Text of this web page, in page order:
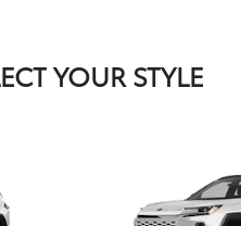
YOUR STYLE